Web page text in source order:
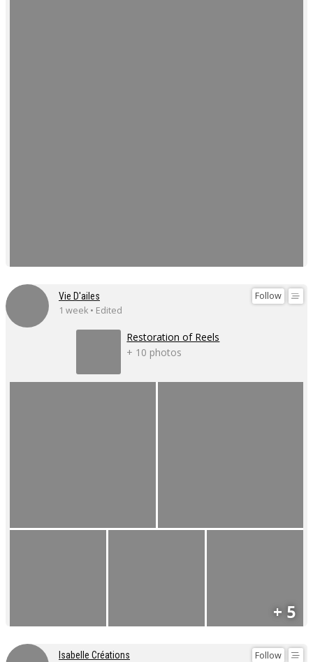
Follow
Vie D'ailes
1 week • Edited
Restoration of Reels
+ 10 photos
+ 5
Follow
Isabelle Créations